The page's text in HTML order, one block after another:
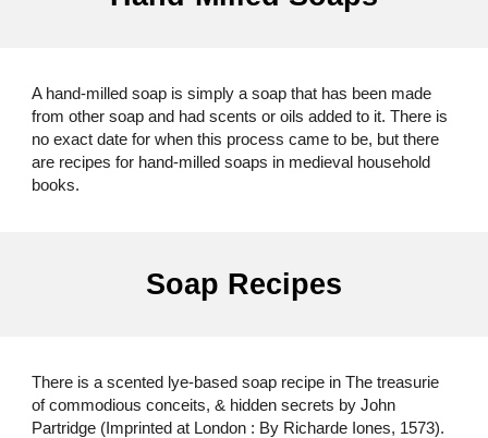
A hand-milled soap is simply a soap that has been made
from other soap and had scents or oils added to it. There is
no exact date for when this process came to be, but there
are recipes for hand-milled soaps in medieval household
books.
Soap Recipes
There is a scented lye-based soap recipe in The treasurie
of commodious conceits, & hidden secrets by John
Partridge (Imprinted at London : By Richarde Iones, 1573).